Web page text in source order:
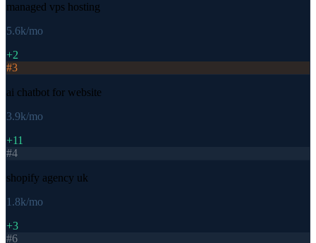
managed vps hosting
5.6k/mo
+2
#3
ai chatbot for website
3.9k/mo
+11
#4
shopify agency uk
1.8k/mo
+3
#6